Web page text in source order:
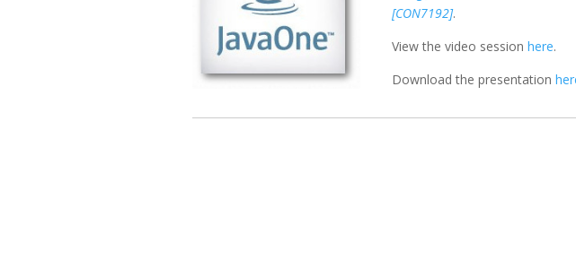
[CON7192].
View the video sessionhere.
Download the presentation